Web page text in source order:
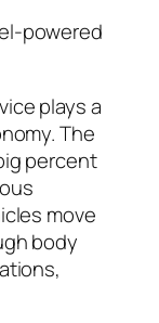
powered
plays a
The
percent
move
body